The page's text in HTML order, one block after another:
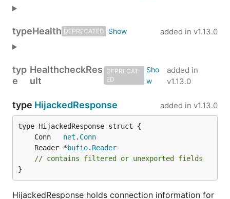
typeHealth DEPRECATED added in v1.13.0
typ
e
HealthcheckRes
ult
DEPRECAT
ED
added in
v1.13.0
type HijackedResponse added in v1.13.0
	Conn
net . Conn
	Reader *
bufio. Reader
// contains filtered or unexported fields
}
HijackedResponse holds connection information for